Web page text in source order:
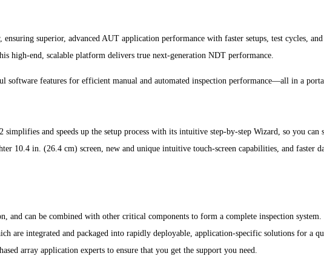
ensuring superior, advanced AUT application performance with faster setups, test cycles,
high-end, scalable platform delivers true next-generation NDT performance.
software features for efficient manual and automated inspection performance—all in a
and speeds up the setup process with its intuitive step-by-step Wizard, so you
10.4 in. (26.4 cm) screen, new and unique intuitive touch-screen capabilities, and faster
can be combined with other critical components to form a complete inspection
are integrated and packaged into rapidly deployable, application-specific solutions for
array application experts to ensure that you get the support you need.